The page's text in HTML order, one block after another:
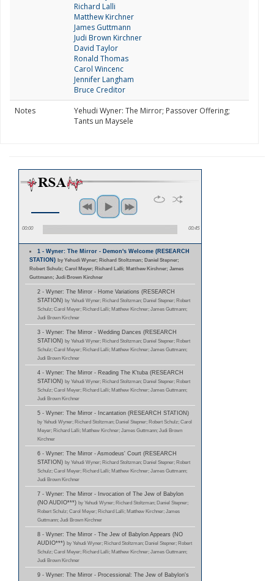
Richard Lalli
Matthew Kirchner
James Guttmann
Judi Brown Kirchner
David Taylor
Ronald Thomas
Carol Wincenc
Jennifer Langham
Bruce Creditor
Notes
Yehudi Wyner: The Mirror; Passover Offering;
Tants un Maysele
00:00 00:45
1 - Wyner: The Mirror - Demon's Welcome (RESEARCH
STATION) by Yehudi Wyner; Richard Stoltzman; Daniel Stepner;
Robert Schulz; Carol Meyer; Richard Lalli; Matthew Kirchner; James
Guttmann; Judi Brown Kirchner
2 - Wyner: The Mirror - Home Variations (RESEARCH
STATION) by Yehudi Wyner; Richard Stoltzman; Daniel Stepner; Robert
Schulz; Carol Meyer; Richard Lalli; Matthew Kirchner; James Guttmann;
Judi Brown Kirchner
3 - Wyner: The Mirror - Wedding Dances (RESEARCH
STATION) by Yehudi Wyner; Richard Stoltzman; Daniel Stepner; Robert
Schulz; Carol Meyer; Richard Lalli; Matthew Kirchner; James Guttmann;
Judi Brown Kirchner
4 - Wyner: The Mirror - Reading The K'tuba (RESEARCH
STATION) by Yehudi Wyner; Richard Stoltzman; Daniel Stepner; Robert
Schulz; Carol Meyer; Richard Lalli; Matthew Kirchner; James Guttmann;
Judi Brown Kirchner
5 - Wyner: The Mirror - Incantation (RESEARCH STATION)
by Yehudi Wyner; Richard Stoltzman; Daniel Stepner; Robert Schulz; Carol
Meyer; Richard Lalli; Matthew Kirchner; James Guttmann; Judi Brown
Kirchner
6 - Wyner: The Mirror - Asmodeus' Court (RESEARCH
STATION) by Yehudi Wyner; Richard Stoltzman; Daniel Stepner; Robert
Schulz; Carol Meyer; Richard Lalli; Matthew Kirchner; James Guttmann;
Judi Brown Kirchner
7 - Wyner: The Mirror - Invocation of The Jew of Babylon
(NO AUDIO***) by Yehudi Wyner; Richard Stoltzman; Daniel Stepner;
Robert Schulz; Carol Meyer; Richard Lalli; Matthew Kirchner; James
Guttmann; Judi Brown Kirchner
8 - Wyner: The Mirror - The Jew of Babylon Appears (NO
AUDIO***) by Yehudi Wyner; Richard Stoltzman; Daniel Stepner; Robert
Schulz; Carol Meyer; Richard Lalli; Matthew Kirchner; James Guttmann;
Judi Brown Kirchner
9 - Wyner: The Mirror - Processional: The Jew of Babylon's